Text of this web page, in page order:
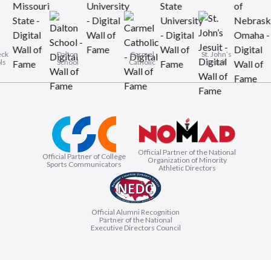
Rye Neck
Schools
Dalton
Carmel
Catholic
St.
Jesuit
Official Partner of College
Sports Communicators
Official Partner of the National
Organization of Minority
Athletic Directors
Official Alumni Recognition
Partner of the National
Executive Directors Council